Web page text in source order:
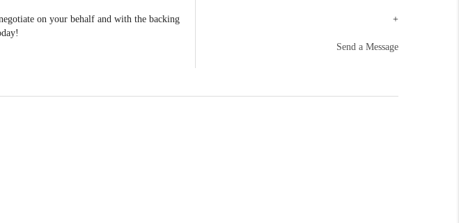
on your behalf and with the backing
+
Send a Message